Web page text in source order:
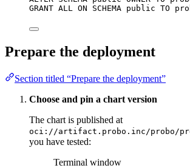
GRANT ALL ON SCHEMA public TO
Prepare the deployment
Section titled “Prepare the deployment”
Choose and pin a chart version
The chart is published at
oci://artifact.probo.inc/probo/
you have tested:
Terminal window